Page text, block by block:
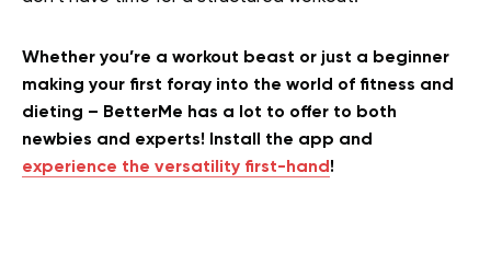
Whether you’re a workout beast or just a beginner
making your first foray into the world of fitness and
dieting – BetterMe has a lot to offer to both
newbies and experts! Install the app and
experience the versatility first-hand !